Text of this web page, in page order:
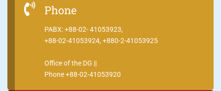
Phone
PABX: +88-02- 41053923,
+88-02-41053924, +880-2-41053925
Office of the DG ||
Phone +88-02-41053920